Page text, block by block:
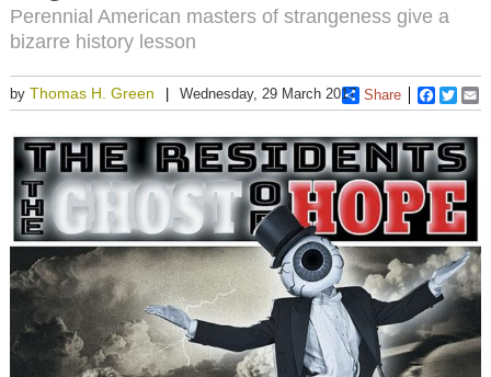
Perennial American masters of strangeness give a
bizarre history lesson
by Thomas H. Green Wednesday, 29 March 2017 Share